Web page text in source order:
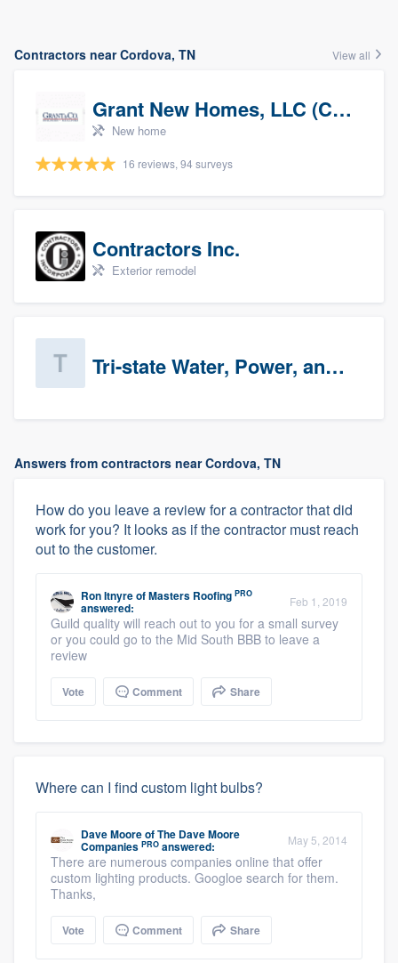
Contractors near Cordova, TN View all
Grant New Homes, LLC (Co-Op Realtor)
New home
16 reviews, 94 surveys
Contractors Inc.
Exterior remodel
Tri-state Water, Power, and Air
Answers from contractors near Cordova, TN
How do you leave a review for a contractor that did
work for you? It looks as if the contractor must reach
out to the customer.
Ron ItnyreofMasters Roofing PRO
answered: Feb 1, 2019
Guild quality will reach out to you for a small survey
or you could go to the Mid South BBB to leave a
review
Vote Comment Share
Where can I find custom light bulbs?
Dave MooreofThe Dave Moore
Companies PRO answered: May 5, 2014
There are numerous companies online that offer
custom lighting products. Googloe search for them.
Thanks,
Vote Comment Share